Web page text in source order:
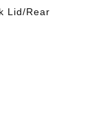
Lid/Rear